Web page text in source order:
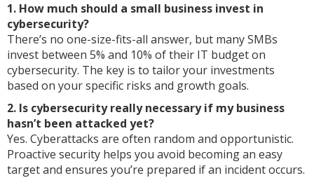
1. How much should a small business invest in
cybersecurity?
There’s no one-size-fits-all answer, but many SMBs
invest between 5% and 10% of their IT budget on
cybersecurity. The key is to tailor your investments
based on your specific risks and growth goals.
2. Is cybersecurity really necessary if my business
hasn’t been attacked yet?
Yes. Cyberattacks are often random and opportunistic.
Proactive security helps you avoid becoming an easy
target and ensures you’re prepared if an incident occurs.